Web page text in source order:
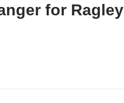
for Ragley